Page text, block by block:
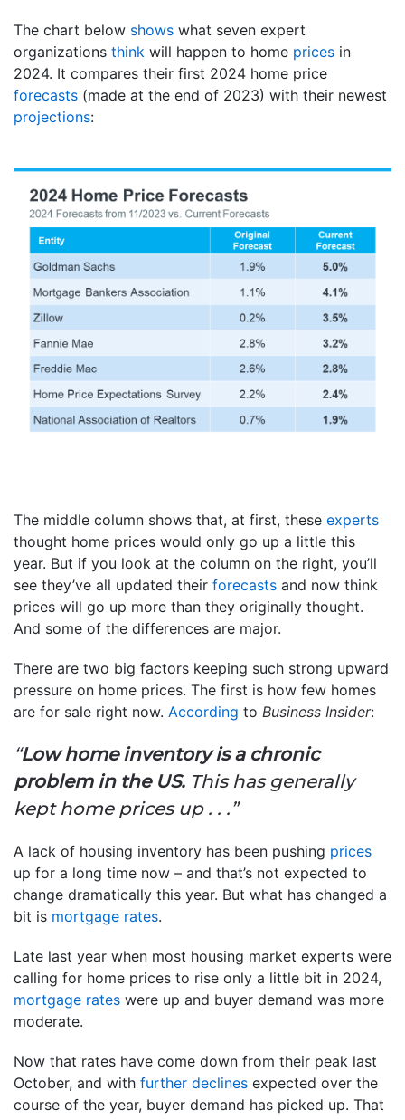
The chart below shows what seven expert
organizations think will happen to home prices in
2024. It compares their first 2024 home price
forecasts (made at the end of 2023) with their newest
projections:
The middle column shows that, at first, these experts
thought home prices would only go up a little this
year. But if you look at the column on the right, you’ll
see they’ve all updated their forecasts and now think
prices will go up more than they originally thought.
And some of the differences are major.
There are two big factors keeping such strong upward
pressure on home prices. The first is how few homes
are for sale right now. According to Business Insider:
“Low home inventory is a chronic
problem in the US. This has generally
kept home prices up . . .”
A lack of housing inventory has been pushing prices
up for a long time now – and that’s not expected to
change dramatically this year. But what has changed a
bit is mortgage rates.
Late last year when most housing market experts were
calling for home prices to rise only a little bit in 2024,
mortgage rates were up and buyer demand was more
moderate.
Now that rates have come down from their peak last
October, and with further declines expected over the
course of the year, buyer demand has picked up. That